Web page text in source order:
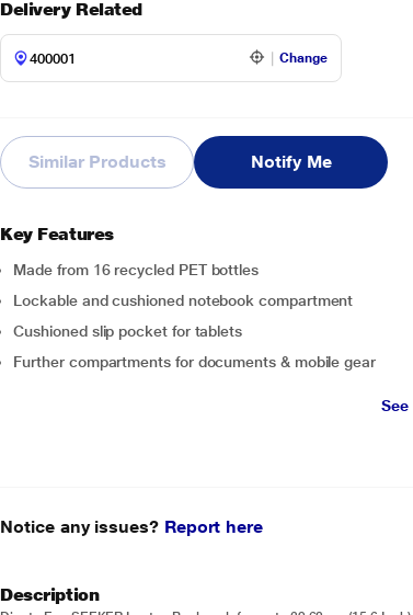
Delivery Related
Change
Similar Products Notify Me
Key Features
Made from 16 recycled PET bottles
Lockable and cushioned notebook compartment
Cushioned slip pocket for tablets
Further compartments for documents & mobile gear
Notice any issues? Report here
Description